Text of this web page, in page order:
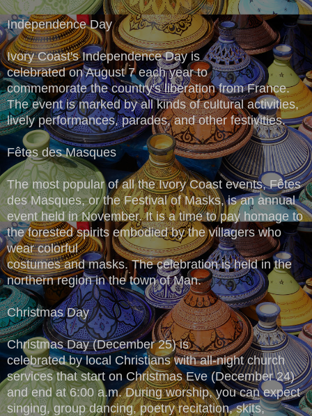
Independence Day
Ivory Coast's Independence Day is
celebrated on August 7 each year to
commemorate the country's liberation from France.
The event is marked by all kinds of cultural activities,
lively performances, parades, and other festivities.
Fêtes des Masques
The most popular of all the Ivory Coast events, Fêtes
des Masques, or the Festival of Masks, is an annual
event held in November. It is a time to pay homage to
the forested spirits embodied by the villagers who
wear colorful
costumes and masks. The celebration is held in the
northern region in the town of Man.
Christmas Day
Christmas Day (December 25) is
celebrated by local Christians with all-night church
services that start on Christmas Eve (December 24)
and end at 6:00 a.m. During worship, you can expect
singing, group dancing, poetry recitation, skits,